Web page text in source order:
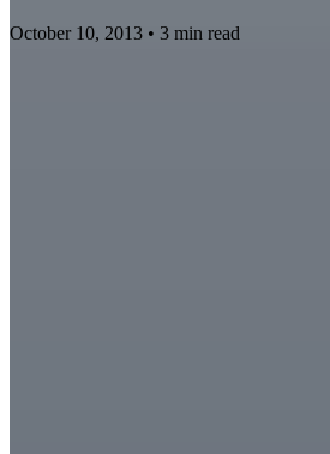
October 10, 2013 • 3 min read